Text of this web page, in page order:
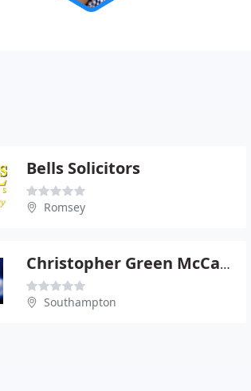
Bells Solicitors
Romsey
Christopher Green McCarrahers
Southampton